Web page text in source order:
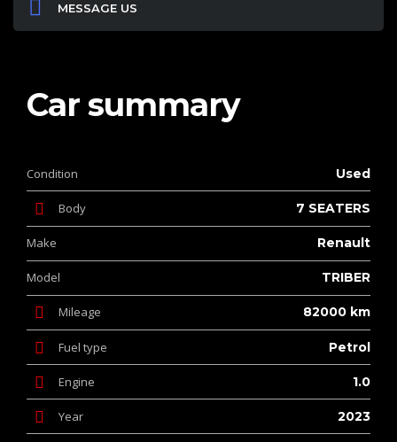
MESSAGE US
Car summary
Condition Used
Body 7 SEATERS
Make Renault
Model TRIBER
Mileage 82000 km
Fuel type Petrol
Engine 1.0
Year 2023